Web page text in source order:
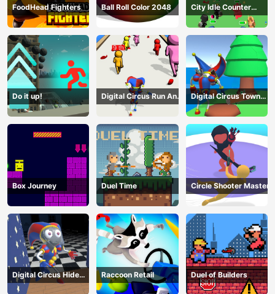
FoodHead Fighters Ball Roll Color 2048
City Idle Counter
Terrorists
Do it up!
Digital Circus Run And
Shoot
Digital Circus Town
Builder
Box Journey Duel Time Circle Shooter Master
Digital Circus Hide
And Seek
Raccoon Retail Duel of Builders